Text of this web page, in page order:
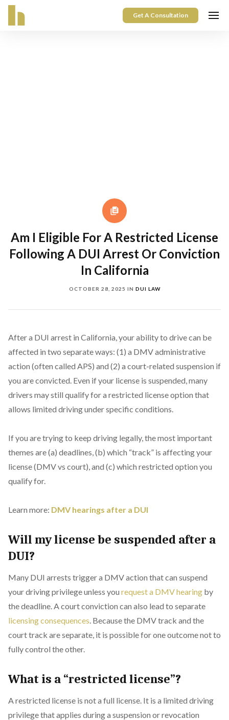
Get A Consultation
Am I Eligible For A Restricted License
Following A DUI Arrest Or Conviction
In California
OCTOBER 28, 2025 IN DUI LAW
After a DUI arrest in California, your ability to drive can be
affected in two separate ways: (1) a DMV administrative
action (often called APS) and (2) a court-related suspension if
you are convicted. Even if your license is suspended, many
drivers may still qualify for a restricted license option that
allows limited driving under specific conditions.
If you are trying to keep driving legally, the most important
themes are (a) deadlines, (b) which “track” is affecting your
license (DMV vs court), and (c) which restricted option you
qualify for.
Learn more: DMV hearings after a DUI
Will my license be suspended after a
DUI?
Many DUI arrests trigger a DMV action that can suspend
your driving privilege unless you request a DMV hearing by
the deadline. A court conviction can also lead to separate
licensing consequences . Because the DMV track and the
court track are separate, it is possible for one outcome not to
fully control the other.
What is a “restricted license”?
A restricted license is not a full license. It is a limited driving
privilege that applies during a suspension or revocation